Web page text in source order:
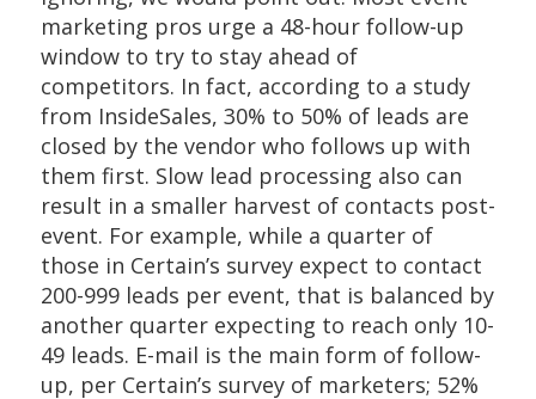
marketing pros urge a 48-hour follow-up
window to try to stay ahead of
competitors. In fact, according to a study
from InsideSales, 30% to 50% of leads are
closed by the vendor who follows up with
them first. Slow lead processing also can
result in a smaller harvest of contacts post-
event. For example, while a quarter of
those in Certain’s survey expect to contact
200-999 leads per event, that is balanced by
another quarter expecting to reach only 10-
49 leads. E-mail is the main form of follow-
up, per Certain’s survey of marketers; 52%